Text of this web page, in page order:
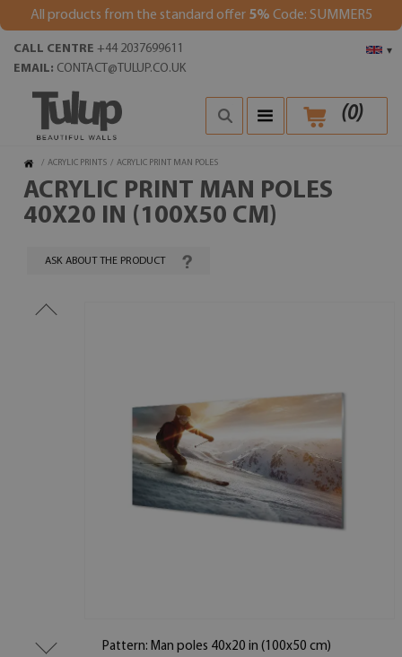
All products from the standard offer 5% Code: SUMMER5
▾
CALL CENTRE +44 2037699611
EMAIL: CONTACT@TULUP.CO.UK
(0)
/ ACRYLIC PRINTS / ACRYLIC PRINT MAN POLES
ACRYLIC PRINT MAN POLES
40X20 IN (100X50 CM)
ASK ABOUT THE PRODUCT
Pattern: Man poles 40x20 in (100x50 cm)